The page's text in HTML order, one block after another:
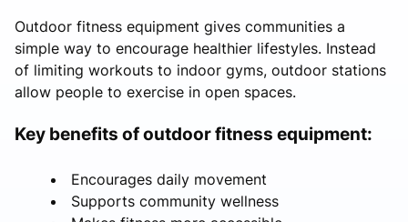
Outdoor fitness equipment gives communities a
simple way to encourage healthier lifestyles. Instead
of limiting workouts to indoor gyms, outdoor stations
allow people to exercise in open spaces.
Key benefits of outdoor fitness equipment:
Encourages daily movement
Supports community wellness